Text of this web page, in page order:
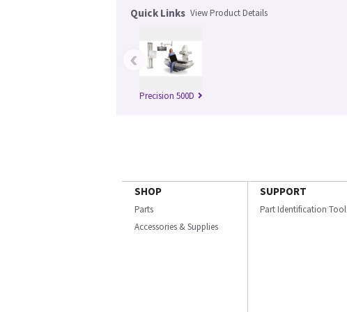
Quick Links View Product Details
Precision 500D
‹
SHOP
Parts
Accessories & Supplies
SUPPORT
Part Identification Tool